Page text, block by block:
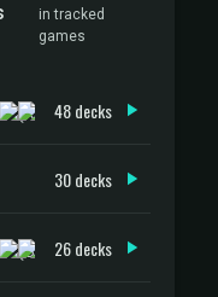
in tracked
games
48 decks
30 decks
26 decks